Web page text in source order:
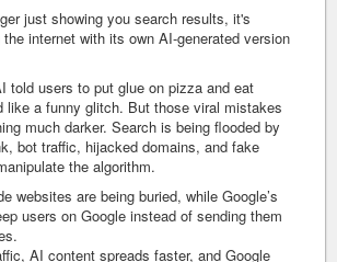
just showing you search results, it's
internet with its own AI-generated version
told users to put glue on pizza and eat
like a funny glitch. But those viral mistakes
much darker. Search is being flooded by
bot traffic, hijacked domains, and fake
the algorithm.
websites are being buried, while Google’s
users on Google instead of sending them
AI content spreads faster, and Google